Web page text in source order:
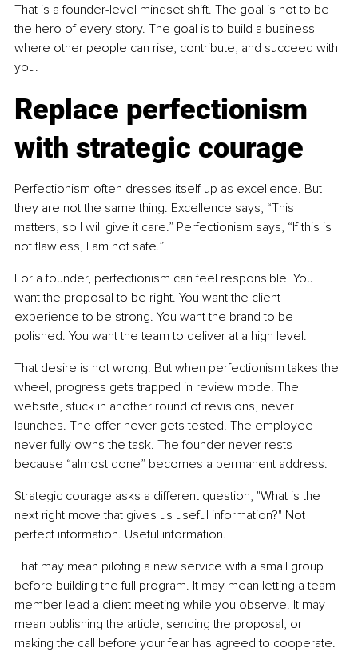
That is a founder-level mindset shift. The goal is not to be
the hero of every story. The goal is to build a business
where other people can rise, contribute, and succeed with
you.
Replace perfectionism
with strategic courage
Perfectionism often dresses itself up as excellence. But
they are not the same thing. Excellence says, “This
matters, so I will give it care.” Perfectionism says, “If this is
not flawless, I am not safe.”
For a founder, perfectionism can feel responsible. You
want the proposal to be right. You want the client
experience to be strong. You want the brand to be
polished. You want the team to deliver at a high level.
That desire is not wrong. But when perfectionism takes the
wheel, progress gets trapped in review mode. The
website, stuck in another round of revisions, never
launches. The offer never gets tested. The employee
never fully owns the task. The founder never rests
because “almost done” becomes a permanent address.
Strategic courage asks a different question, "What is the
next right move that gives us useful information?" Not
perfect information. Useful information.
That may mean piloting a new service with a small group
before building the full program. It may mean letting a team
member lead a client meeting while you observe. It may
mean publishing the article, sending the proposal, or
making the call before your fear has agreed to cooperate.